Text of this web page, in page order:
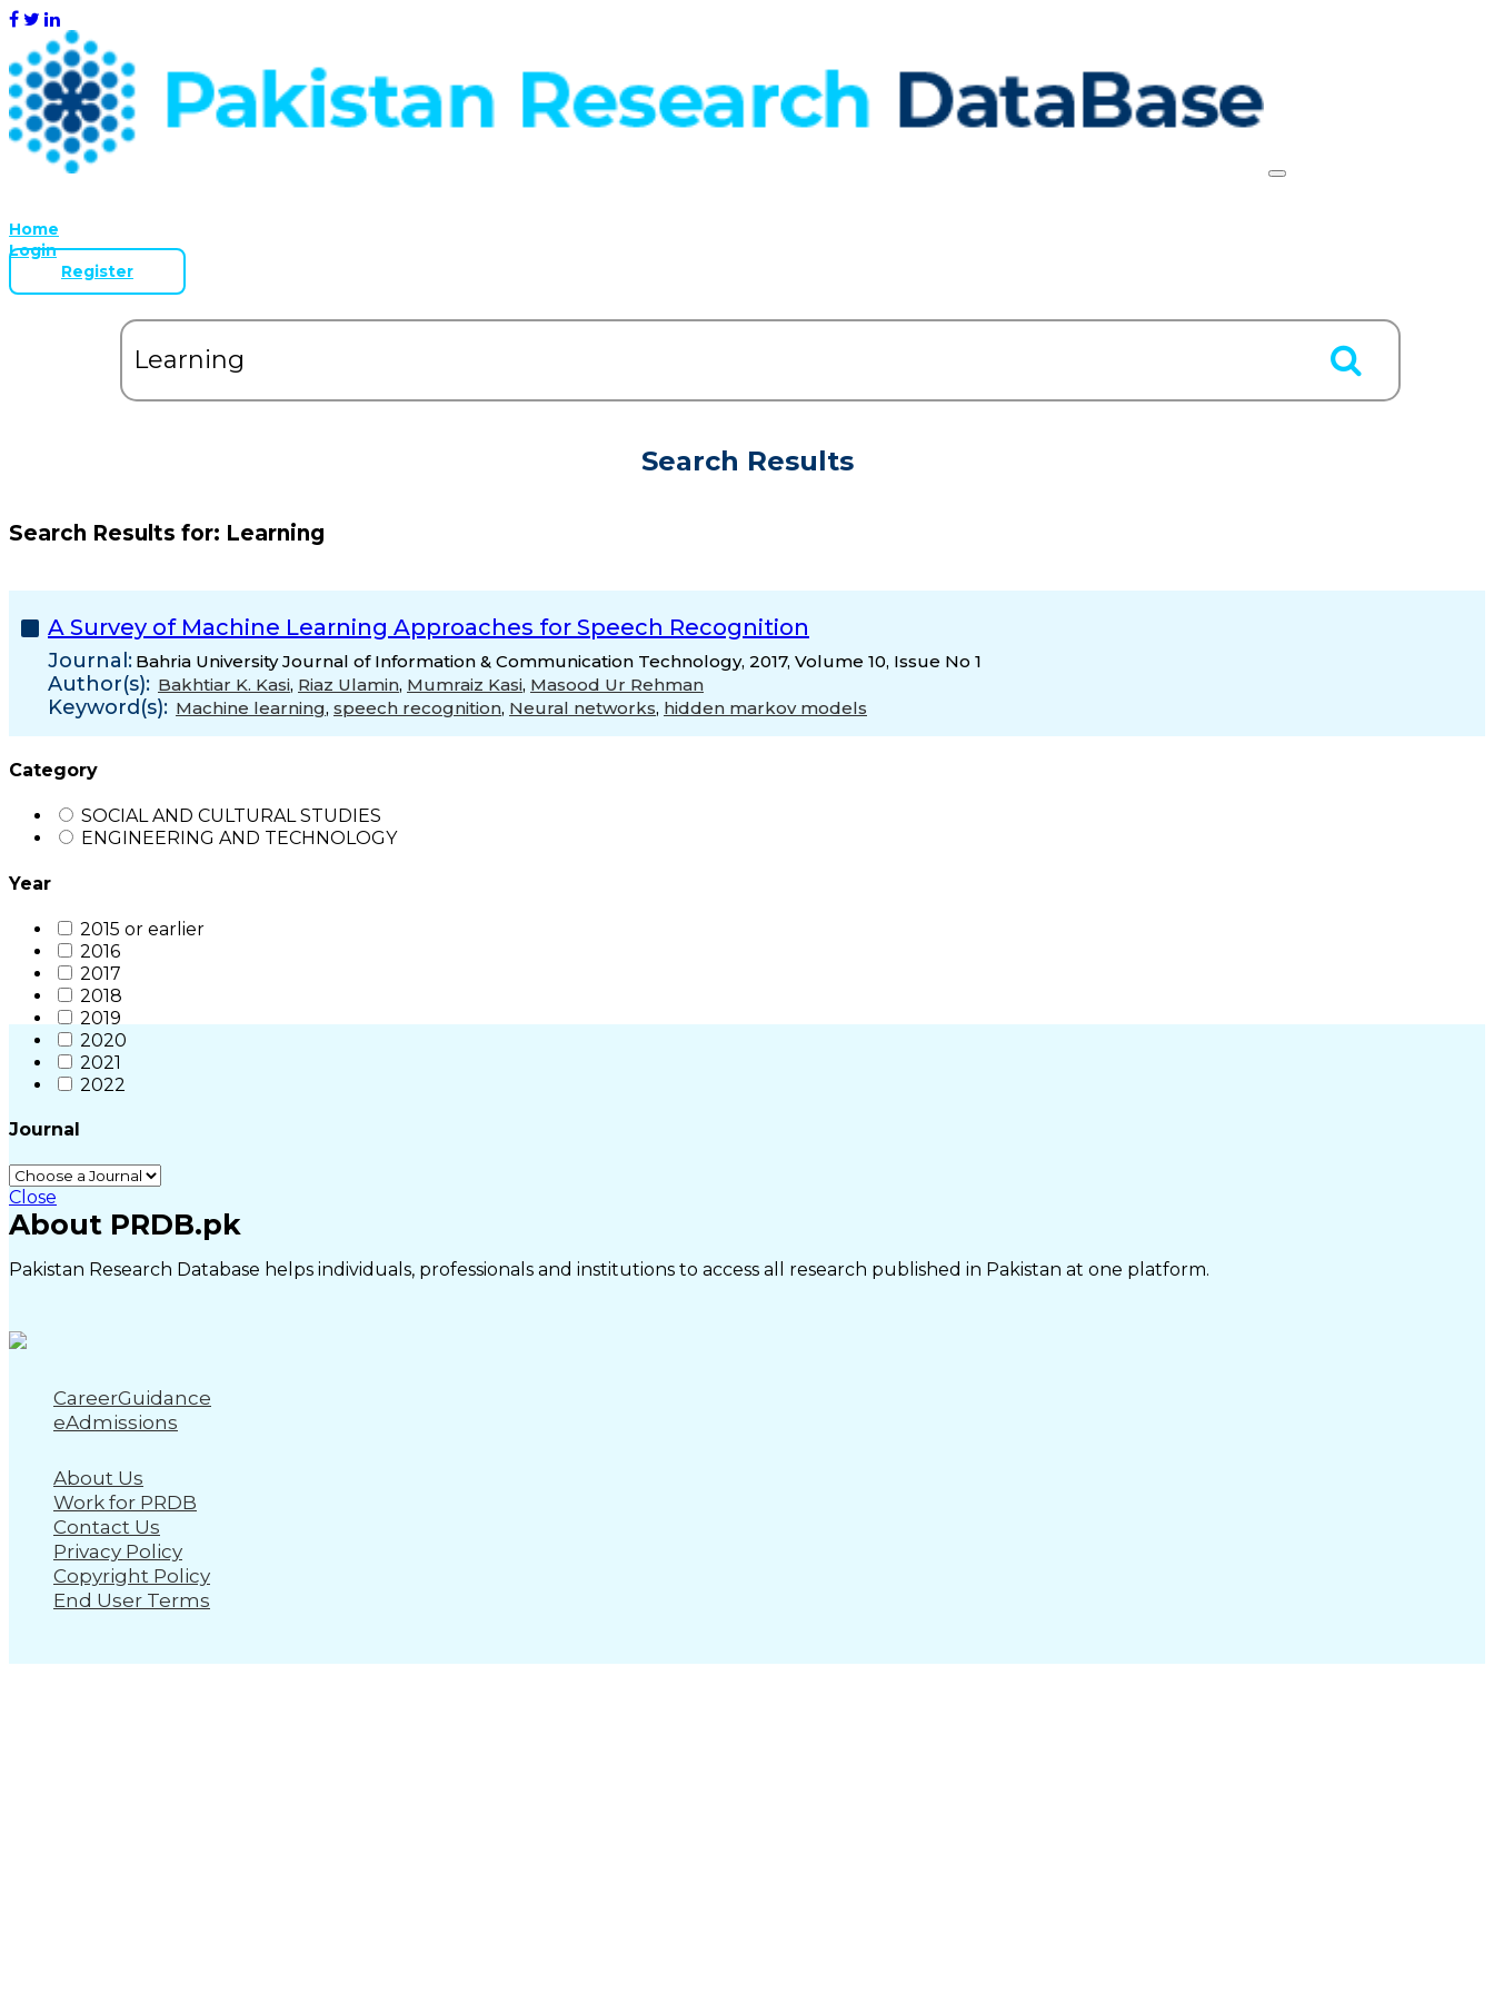
Home
Login
Register
Search Results
Search Results for: Learning
A Survey of Machine Learning Approaches for Speech Recognition
Journal: Bahria University Journal of Information & Communication Technology, 2017, Volume 10, Issue No 1
Author(s): Bakhtiar K. Kasi, Riaz Ulamin, Mumraiz Kasi, Masood Ur Rehman
Keyword(s): Machine learning, speech recognition, Neural networks, hidden markov models
Category
SOCIAL AND CULTURAL STUDIES
ENGINEERING AND TECHNOLOGY
Year
2015 or earlier
2016
2017
2018
2019
2020
2021
2022
Journal
Close
About PRDB.pk
Pakistan Research Database helps individuals, professionals and institutions to access all research published in Pakistan at one platform.
CareerGuidance
eAdmissions
About Us
Work for PRDB
Contact Us
Privacy Policy
Copyright Policy
End User Terms